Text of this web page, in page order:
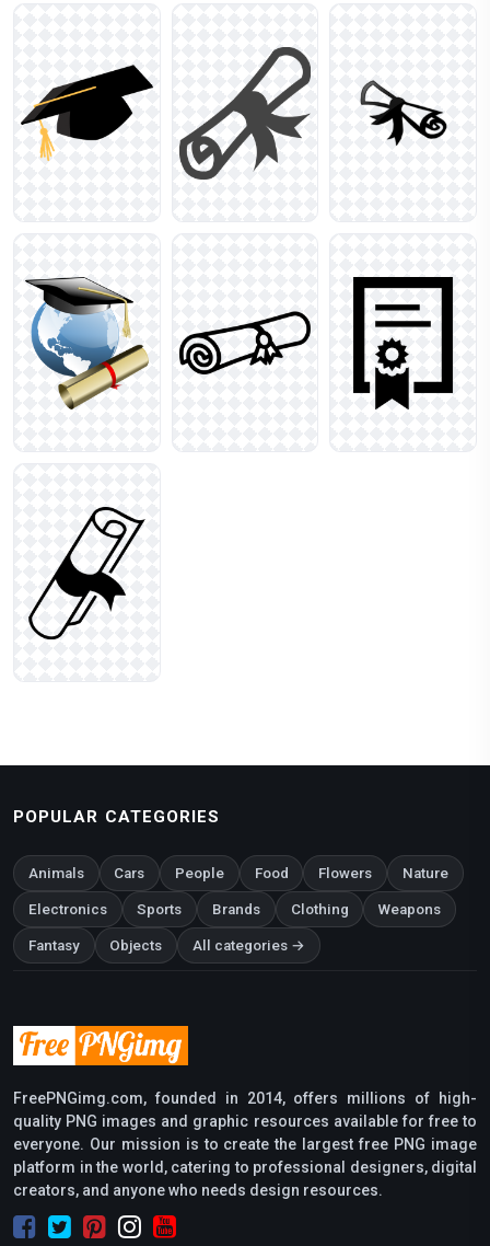
POPULAR CATEGORIES
Animals Cars People Food Flowers Nature
Electronics Sports Brands Clothing Weapons
Fantasy Objects All categories →
FreePNGimg.com, founded in 2014, offers millions of high-
quality PNG images and graphic resources available for free to
everyone. Our mission is to create the largest free PNG image
platform in the world, catering to professional designers, digital
creators, and anyone who needs design resources.